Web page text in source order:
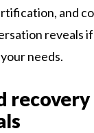
and
reveals
needs.
recovery